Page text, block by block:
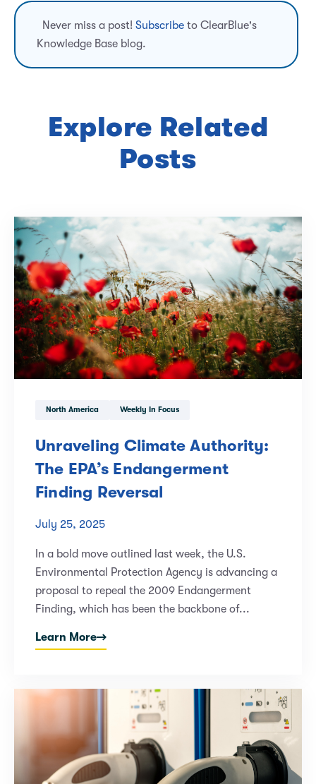
Never miss a post! Subscribe to ClearBlue's
Knowledge Base blog.
Explore Related
Posts
North America Weekly In Focus
Unraveling Climate Authority:
The EPA’s Endangerment
Finding Reversal
July 25, 2025
In a bold move outlined last week, the U.S.
Environmental Protection Agency is advancing a
proposal to repeal the 2009 Endangerment
Finding, which has been the backbone of...
Learn More